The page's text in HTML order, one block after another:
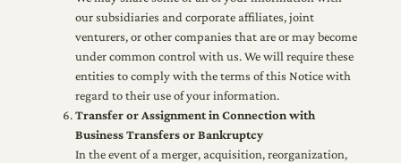
our subsidiaries and corporate affiliates, joint
venturers, or other companies that are or may become
under common control with us. We will require these
entities to comply with the terms of this Notice with
regard to their use of your information.
Transfer or Assignment in Connection with
Business Transfers or Bankruptcy
In the event of a merger, acquisition, reorganization,